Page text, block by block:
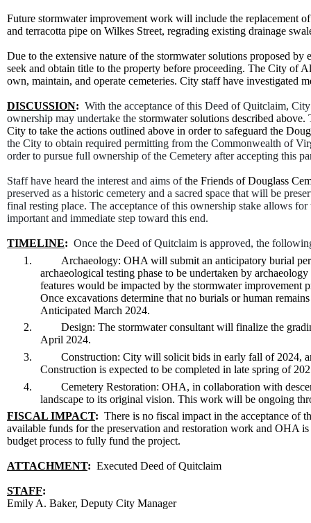
Future stormwater improvement work will include the replacement
and terracotta pipe on Wilkes Street, regrading existing drainage
Due to the extensive nature of the stormwater solutions proposed
seek and obtain title to the property before proceeding. The City of
own, maintain, and operate cemeteries. City staff have investigated
DISCUSSION: With the acceptance of this Deed of Quitclaim,
ownership may undertake the stormwater solutions described
City to take the actions outlined above in order to safeguard the
the City to obtain required permitting from the Commonwealth of
order to pursue full ownership of the Cemetery after accepting this
Staff have heard the interest and aims ofthe Friends of Douglass
preserved as a historic cemetery and a sacred space that will be
final resting place. The acceptance of this ownership stake allows
important and immediate step toward this end.
TIMELINE: Once the Deed of Quitclaim is approved, the
1.
Archaeology: OHA will submit an anticipatory burial
archaeological testing phase to be undertaken by
features would be impacted by the stormwater improvement
Once excavations determine that no burials or human
Anticipated March 2024.
2.
Design: The stormwater consultant will finalize the
April 2024.
3.
Construction: City will solicit bids in early fall of 2024,
Construction is expected to be completed in late spring of
4.
Cemetery Restoration: OHA, in collaboration with
landscape to its original vision. This work will be ongoing
FISCAL IMPACT: There is no fiscal impact in the acceptance
available funds for the preservation and restoration work and OHA
budget process to fully fund the project.
ATTACHMENT: Executed Deed of Quitclaim
STAFF:
Emily A. Baker, Deputy City Manager